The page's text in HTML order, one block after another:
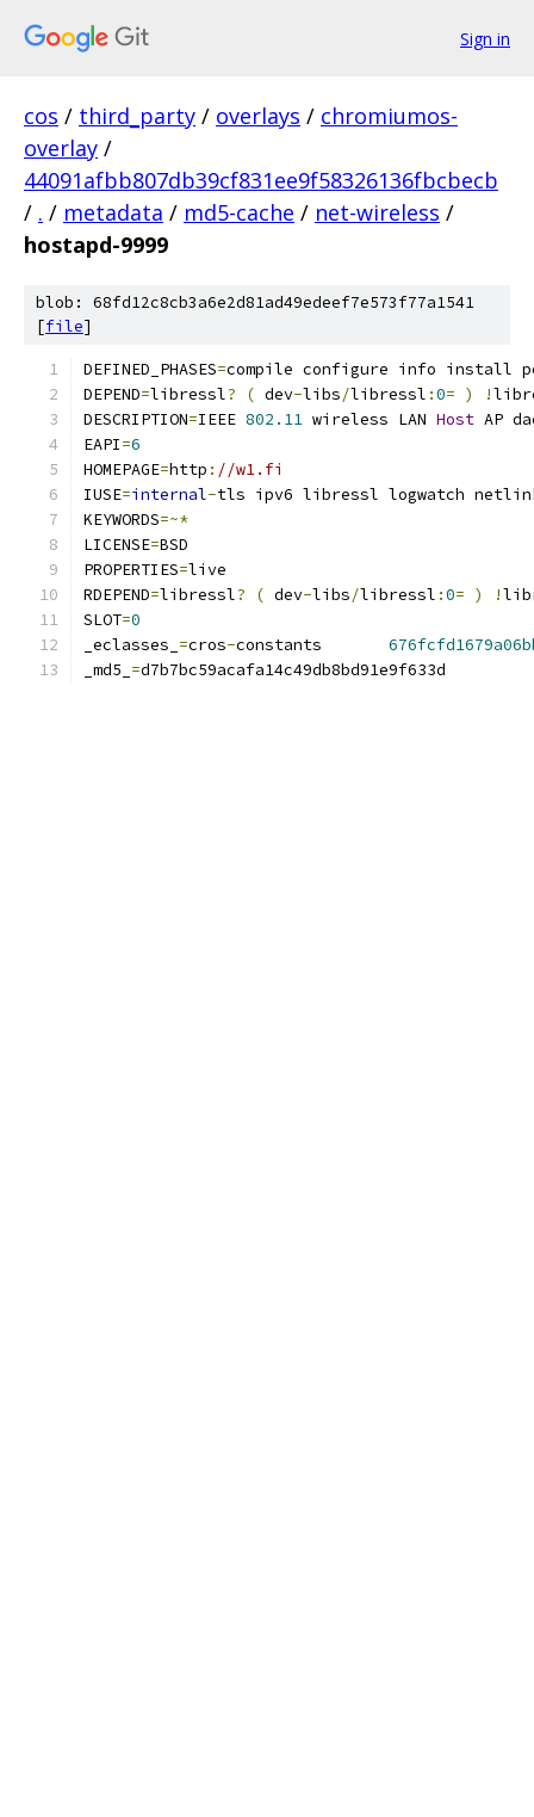
Sign in
cos / third_party / overlays / chromiumos-
overlay /
44091afbb807db39cf831ee9f58326136fbcbecb
/ . / metadata / md5-cache / net-wireless /
hostapd-9999
blob: 68fd12c8cb3a6e2d81ad49edeef7e573f77a1541
[file]
DEFINED_PHASES=compile configure info install
DEPEND=libressl? ( dev-libs/libressl :0= ) !
DESCRIPTION=IEEE 802.11 wireless LAN Host AP
EAPI=6
HOMEPAGE=http : //w1.fi
IUSE=internal-tls ipv6 libressl logwatch
KEYWORDS=~*
LICENSE=BSD
PROPERTIES=live
RDEPEND=libressl? ( dev-libs/libressl :0= ) !
SLOT=0
_eclasses_ =cros-
_md5_ =d7b7bc59acafa14c49db8bd91e9f633d